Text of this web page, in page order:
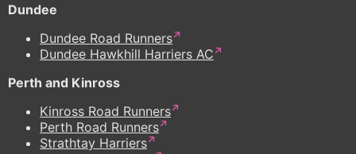
Dundee
Dundee Road Runners
Dundee Hawkhill Harriers AC
Perth and Kinross
Kinross Road Runners
Perth Road Runners
Strathtay Harriers